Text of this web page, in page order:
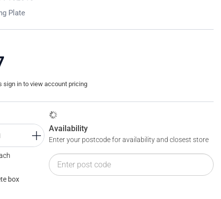
Plate
sign in to view account pricing
box
Availability
Enter your postcode for availability and closest store